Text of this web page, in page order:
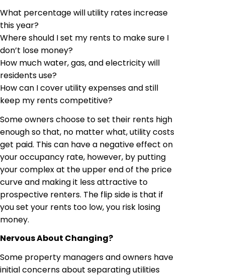
What percentage will utility rates increase
this year?
Where should I set my rents to make sure I
don’t lose money?
How much water, gas, and electricity will
residents use?
How can I cover utility expenses and still
keep my rents competitive?
Some owners choose to set their rents high
enough so that, no matter what, utility costs
get paid. This can have a negative effect on
your occupancy rate, however, by putting
your complex at the upper end of the price
curve and making it less attractive to
prospective renters. The flip side is that if
you set your rents too low, you risk losing
money.
Nervous About Changing?
Some property managers and owners have
initial concerns about separating utilities